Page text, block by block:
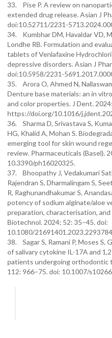
33. Pise P. A review on
extended drug release. Asian J
doi:10.52711/2231-
34. Kumbhar DM, Havaldar VD,
Londhe RB. Formulation and
tablets of Venlafaxine
depressive disorders. Asian J
doi:10.5958/2231-
35. Arora O, Ahmed N,
Denture base materials: an in
and color properties. J Dent.
https://doi.org/10.1016/
36. Sharma D, Srivastava S,
HG, Khalid A, Mohan S.
emerging tool for skin wound
review. Pharmaceuticals (Basel).
10.3390/ph16020325.
37. Bhoopathy J, Vedakumari
Rajendran S, Dharmalingam S,
R, Raghunandhakumar S,
potency of sodium alginate/aloe
preparation, characterisation,
Biotechnol. 2024; 52: 35–45. doi:
10.1080/
38. Sagar S, Ramani P, Moses S,
of salivary cytokine IL-17A and
patients undergoing orthodontic
112: 966–75. doi: 10.1007/